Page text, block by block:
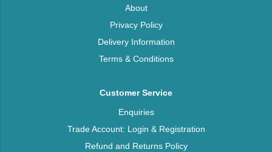
About
Privacy Policy
Delivery Information
Terms & Conditions
Customer Service
Enquiries
Trade Account: Login & Registration
Refund and Returns Policy